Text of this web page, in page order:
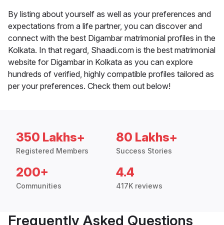
By listing about yourself as well as your preferences and
expectations from a life partner, you can discover and
connect with the best Digambar matrimonial profiles in the
Kolkata. In that regard, Shaadi.com is the best matrimonial
website for Digambar in Kolkata as you can explore
hundreds of verified, highly compatible profiles tailored as
per your preferences. Check them out below!
350 Lakhs+
Registered Members
80 Lakhs+
Success Stories
200+
Communities
4.4
417K reviews
Frequently Asked Questions